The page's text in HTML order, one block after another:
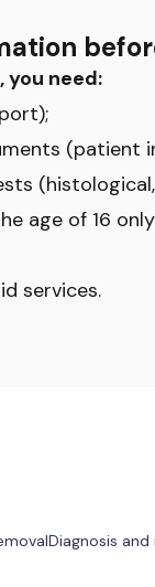
need:
age of 16
services.
Diagnosis